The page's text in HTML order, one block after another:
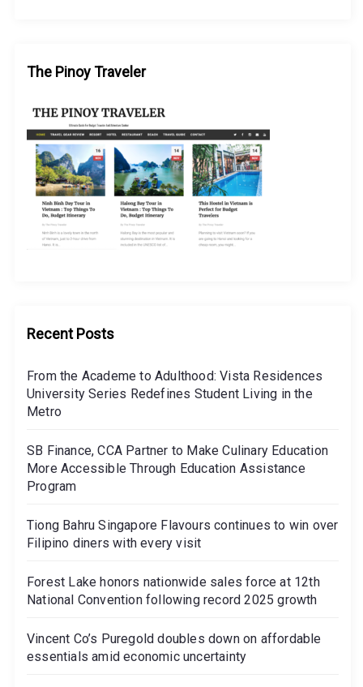
The Pinoy Traveler
Recent Posts
From the Academe to Adulthood: Vista Residences
University Series Redefines Student Living in the
Metro
SB Finance, CCA Partner to Make Culinary Education
More Accessible Through Education Assistance
Program
Tiong Bahru Singapore Flavours continues to win over
Filipino diners with every visit
Forest Lake honors nationwide sales force at 12th
National Convention following record 2025 growth
Vincent Co’s Puregold doubles down on affordable
essentials amid economic uncertainty